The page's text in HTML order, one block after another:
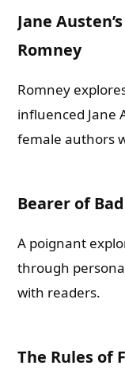
Jane
Romney
Romney
influenced Jane
female authors
Bearer of
A poignant
through
with readers.
The Rules of